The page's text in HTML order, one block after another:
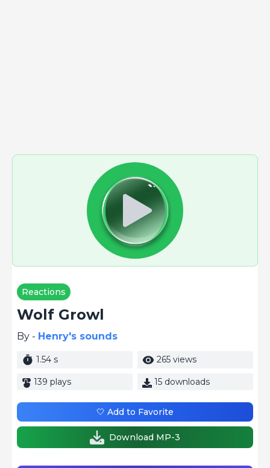
Reactions
Wolf Growl
By - Henry's sounds
1.54 s 265 views
139 plays 15 downloads
🤍 Add to Favorite
Download MP-3